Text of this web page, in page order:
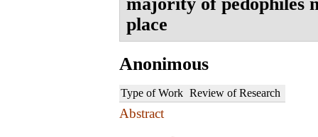
place
Anonimous
Type of Work Review of Research
Abstract